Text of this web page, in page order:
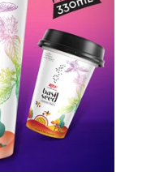
fruit juice ...